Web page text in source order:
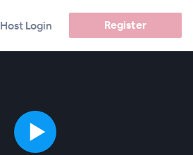
Host Login Register